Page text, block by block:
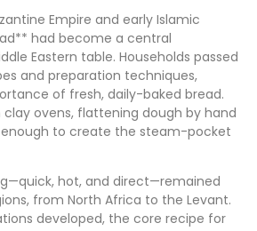
Empire and early Islamic
had become a central
Eastern table. Households passed
and preparation techniques,
of fresh, daily-baked bread.
clay ovens, flattening dough by hand
to create the steam-pocket
hot, and direct—remained
from North Africa to the Levant.
developed, the core recipe for